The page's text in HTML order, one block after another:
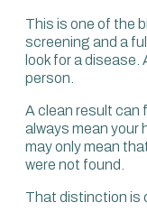
must be
because there’s
reason.
screen can have
are younger or
want cognitive
and a digestive
This is one of the
screening and a
look for a disease.
person.
A clean result can
always mean your
may only mean
were not found.
That distinction is